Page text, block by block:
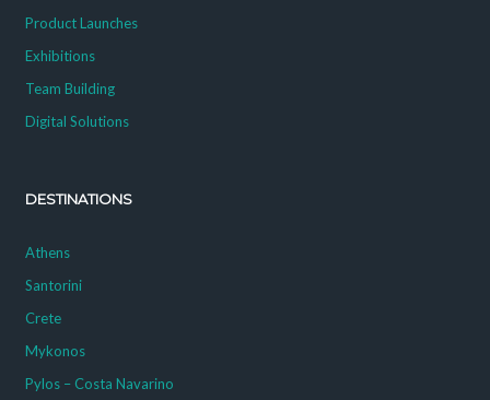
Product Launches
Exhibitions
Team Building
Digital Solutions
DESTINATIONS
Athens
Santorini
Crete
Mykonos
Pylos – Costa Navarino